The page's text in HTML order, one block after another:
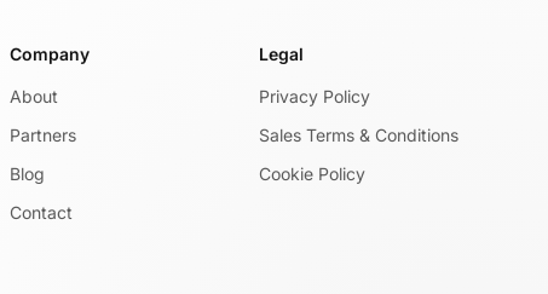
Company
About
Partners
Blog
Contact
Legal
Privacy Policy
Sales Terms & Conditions
Cookie Policy